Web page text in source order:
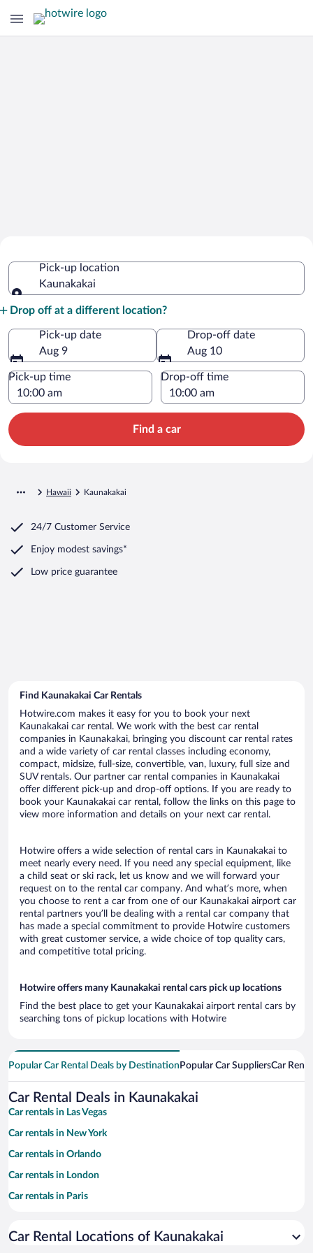
Pick-up location
Kaunakakai
Drop off at a different location?
Pick-up date
Aug 9
Drop-off date
Aug 10
Pick-up time Drop-off time
Find a car
Hawaii Kaunakakai
24/7 Customer Service
Enjoy modest savings*
Low price guarantee
Find Kaunakakai Car Rentals
Hotwire.com makes it easy for you to book your next
Kaunakakai car rental. We work with the best car rental
companies in Kaunakakai, bringing you discount car rental rates
and a wide variety of car rental classes including economy,
compact, midsize, full-size, convertible, van, luxury, full size and
SUV rentals. Our partner car rental companies in Kaunakakai
offer different pick-up and drop-off options. If you are ready to
book your Kaunakakai car rental, follow the links on this page to
view more information and details on your next car rental.
Hotwire offers a wide selection of rental cars in Kaunakakai to
meet nearly every need. If you need any special equipment, like
a child seat or ski rack, let us know and we will forward your
request on to the rental car company. And what’s more, when
you choose to rent a car from one of our Kaunakakai airport car
rental partners you’ll be dealing with a rental car company that
has made a special commitment to provide Hotwire customers
with great customer service, a wide choice of top quality cars,
and competitive total pricing.
Hotwire offers many Kaunakakai rental cars pick up locations
Find the best place to get your Kaunakakai airport rental cars by
searching tons of pickup locations with Hotwire
Popular Car Rental Deals by Destination Popular Car SuppliersCar
Car Rental Deals in Kaunakakai
Car rentals in Las Vegas
Car rentals in New York
Car rentals in Orlando
Car rentals in London
Car rentals in Paris
Car rentals in Miami
Car Rental Locations of Kaunakakai